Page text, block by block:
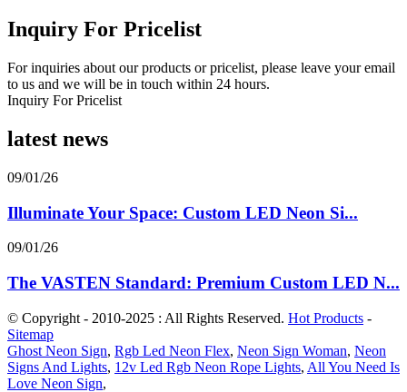
Inquiry For Pricelist
For inquiries about our products or pricelist, please leave your email
to us and we will be in touch within 24 hours.
Inquiry For Pricelist
latest news
09/01/26
Illuminate Your Space: Custom LED Neon Si...
09/01/26
The VASTEN Standard: Premium Custom LED N...
© Copyright - 2010-2025 : All Rights Reserved. Hot Products -
Sitemap
Ghost Neon Sign, Rgb Led Neon Flex, Neon Sign Woman, Neon
Signs And Lights, 12v Led Rgb Neon Rope Lights, All You Need Is
Love Neon Sign,